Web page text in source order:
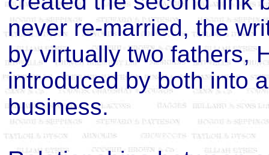
never re-married, the
by virtually two fathers,
introduced by both into
business.